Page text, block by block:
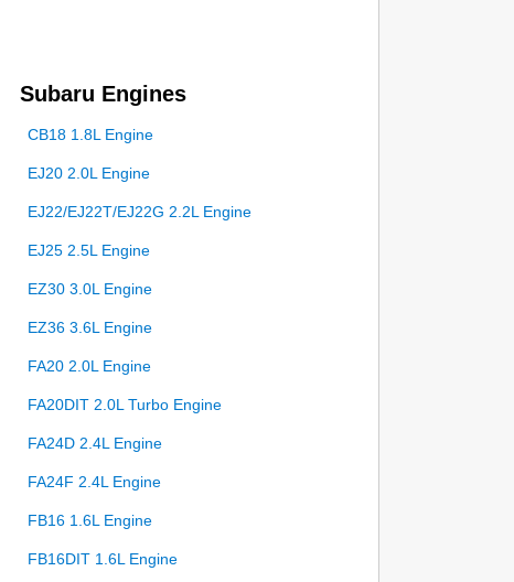
Subaru Engines
CB18 1.8L Engine
EJ20 2.0L Engine
EJ22/EJ22T/EJ22G 2.2L Engine
EJ25 2.5L Engine
EZ30 3.0L Engine
EZ36 3.6L Engine
FA20 2.0L Engine
FA20DIT 2.0L Turbo Engine
FA24D 2.4L Engine
FA24F 2.4L Engine
FB16 1.6L Engine
FB16DIT 1.6L Engine